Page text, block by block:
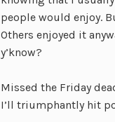
people would enjoy.
Others enjoyed it
y’know?
Missed the Friday
I’ll triumphantly hit